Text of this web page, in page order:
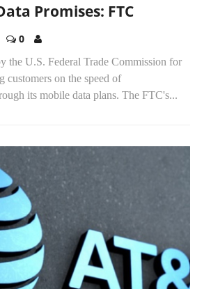
Promises: FTC
0
the U.S. Federal Trade Commission for
customers on the speed of
its mobile data plans. The FTC's...